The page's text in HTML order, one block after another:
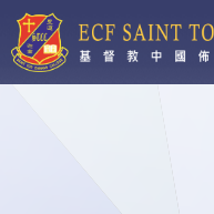
移至主內容